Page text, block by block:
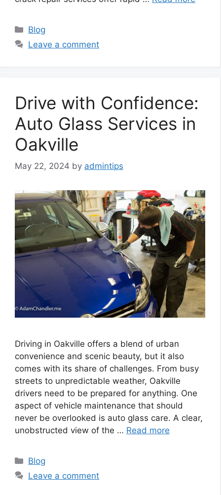
Categories
Blog
Leave a comment
Drive with Confidence:
Auto Glass Services in
Oakville
May 22, 2024 by admintips
Driving in Oakville offers a blend of urban
convenience and scenic beauty, but it also
comes with its share of challenges. From busy
streets to unpredictable weather, Oakville
drivers need to be prepared for anything. One
aspect of vehicle maintenance that should
never be overlooked is auto glass care. A clear,
unobstructed view of the … Read more
Categories
Blog
Leave a comment